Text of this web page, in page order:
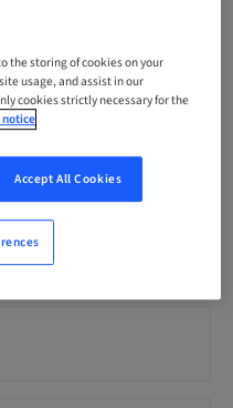
the storing of cookies on your
usage, and assist in our
cookies strictly necessary for the
Accept All Cookies